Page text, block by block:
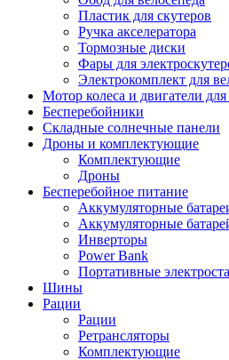
Пластик для скутеров
Ручка акселератора
Тормозные диски
Фары для
Электрокомплект для
Мотор колеса и двигатели для
Бесперебойники
Складные солнечные панели
Дроны и комплектующие
Комплектующие
Дроны
Бесперебойное питание
Аккумуляторные
Аккумуляторные
Инверторы
Power Bank
Портативные
Шины
Рации
Рации
Ретрансляторы
Комплектующие